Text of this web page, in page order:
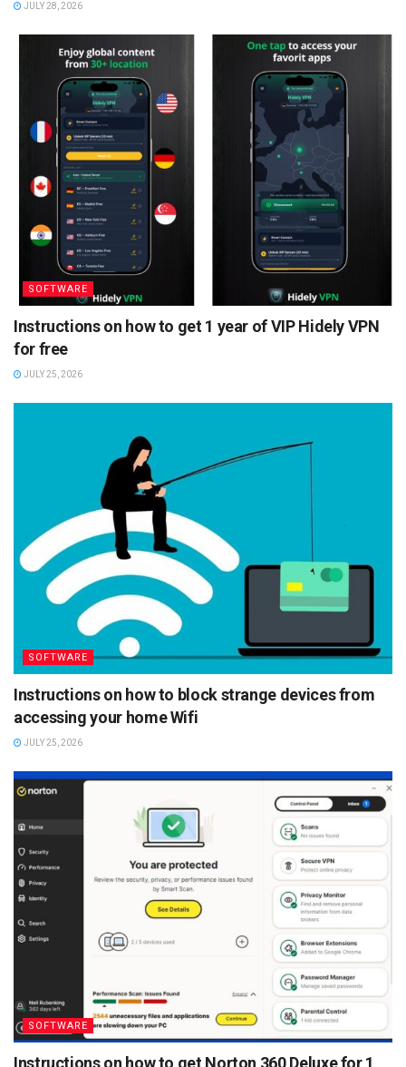
JULY 28, 2026
SOFTWARE
Instructions on how to get 1 year of VIP Hidely VPN
for free
JULY 25, 2026
SOFTWARE
Instructions on how to block strange devices from
accessing your home Wifi
JULY 25, 2026
SOFTWARE
Instructions on how to get Norton 360 Deluxe for 1